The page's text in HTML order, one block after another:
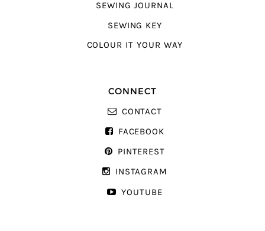
SEWING JOURNAL
SEWING KEY
COLOUR IT YOUR WAY
CONNECT
CONTACT
FACEBOOK
PINTEREST
INSTAGRAM
YOUTUBE